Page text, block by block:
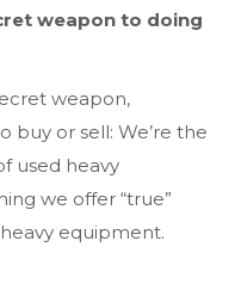
weapon to doing
weapon,
buy or sell: We’re the
used heavy
we offer “true”
equipment.